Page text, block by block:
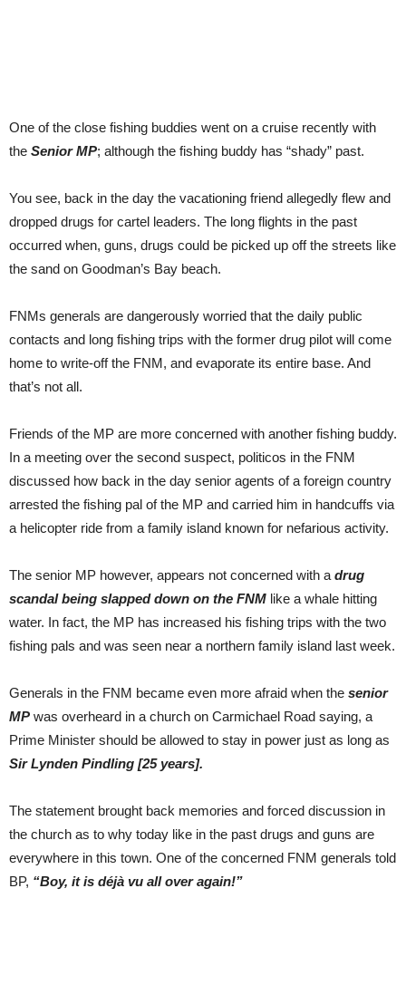
One of the close fishing buddies went on a cruise recently with
the Senior MP; although the fishing buddy has “shady” past.
You see, back in the day the vacationing friend allegedly flew and
dropped drugs for cartel leaders. The long flights in the past
occurred when, guns, drugs could be picked up off the streets like
the sand on Goodman’s Bay beach.
FNMs generals are dangerously worried that the daily public
contacts and long fishing trips with the former drug pilot will come
home to write-off the FNM, and evaporate its entire base. And
that’s not all.
Friends of the MP are more concerned with another fishing buddy.
In a meeting over the second suspect, politicos in the FNM
discussed how back in the day senior agents of a foreign country
arrested the fishing pal of the MP and carried him in handcuffs via
a helicopter ride from a family island known for nefarious activity.
The senior MP however, appears not concerned with a drug
scandal being slapped down on the FNM like a whale hitting
water. In fact, the MP has increased his fishing trips with the two
fishing pals and was seen near a northern family island last week.
Generals in the FNM became even more afraid when the senior
MP was overheard in a church on Carmichael Road saying, a
Prime Minister should be allowed to stay in power just as long as
Sir Lynden Pindling [25 years].
The statement brought back memories and forced discussion in
the church as to why today like in the past drugs and guns are
everywhere in this town. One of the concerned FNM generals told
BP, “Boy, it is déjà vu all over again!”